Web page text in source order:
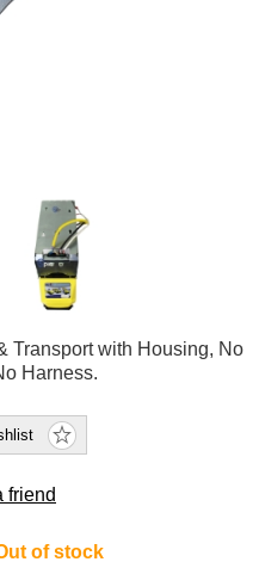
Transport with Housing, No
Harness.
friend
of stock